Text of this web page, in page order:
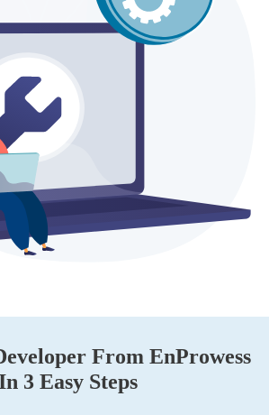
From EnProwess
3 Easy Steps